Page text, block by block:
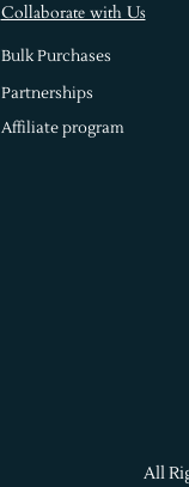
Collaborate with Us
Bulk Purchases
Partnerships
Affiliate program
All